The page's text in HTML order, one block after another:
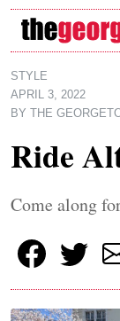
Skip to main
STYLE
APRIL 3, 2022
BY
THE
Ride
Come along